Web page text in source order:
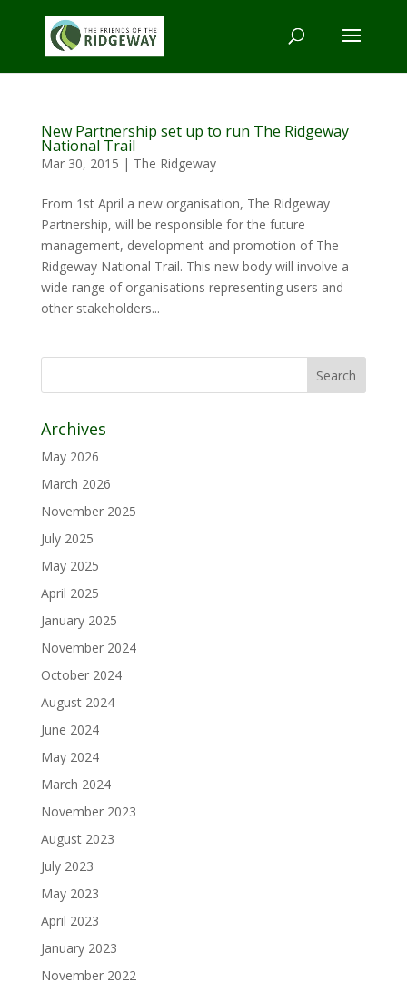
New Partnership set up to run The Ridgeway
National Trail
Mar 30, 2015 | The Ridgeway
From 1st April a new organisation, The Ridgeway
Partnership, will be responsible for the future
management, development and promotion of The
Ridgeway National Trail. This new body will involve a
wide range of organisations representing users and
other stakeholders...
Archives
May 2026
March 2026
November 2025
July 2025
May 2025
April 2025
January 2025
November 2024
October 2024
August 2024
June 2024
May 2024
March 2024
November 2023
August 2023
July 2023
May 2023
April 2023
January 2023
November 2022